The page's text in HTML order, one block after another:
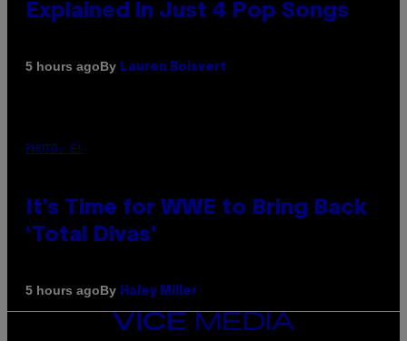
Explained in Just 4 Pop Songs
5 hours agoBy Lauren Boisvert
PHOTO: E!
It’s Time for WWE to Bring Back
‘Total Divas’
5 hours agoBy Haley Miller
VICE
MEDIA